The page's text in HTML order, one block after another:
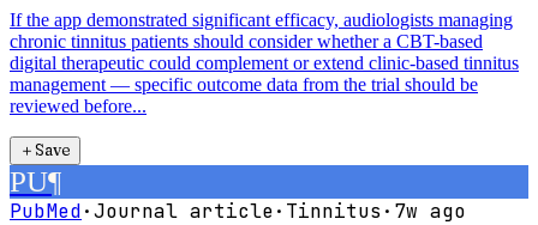
If the app demonstrated significant efficacy, audiologists managing
chronic tinnitus patients should consider whether a CBT-based
digital therapeutic could complement or extend clinic-based tinnitus
management — specific outcome data from the trial should be
reviewed before...
＋Save
PU¶
PubMed·Journal article· Tinnitus · 7w ago